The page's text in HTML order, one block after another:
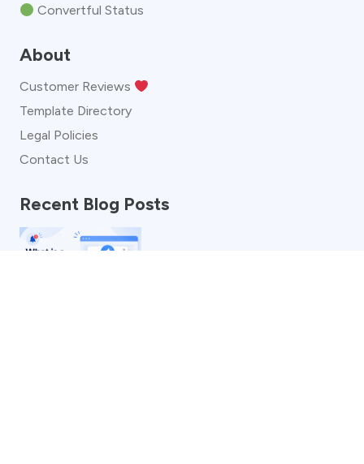
Convertful Status
About
Customer Reviews
Template Directory
Legal Policies
Contact Us
Recent Blog Posts